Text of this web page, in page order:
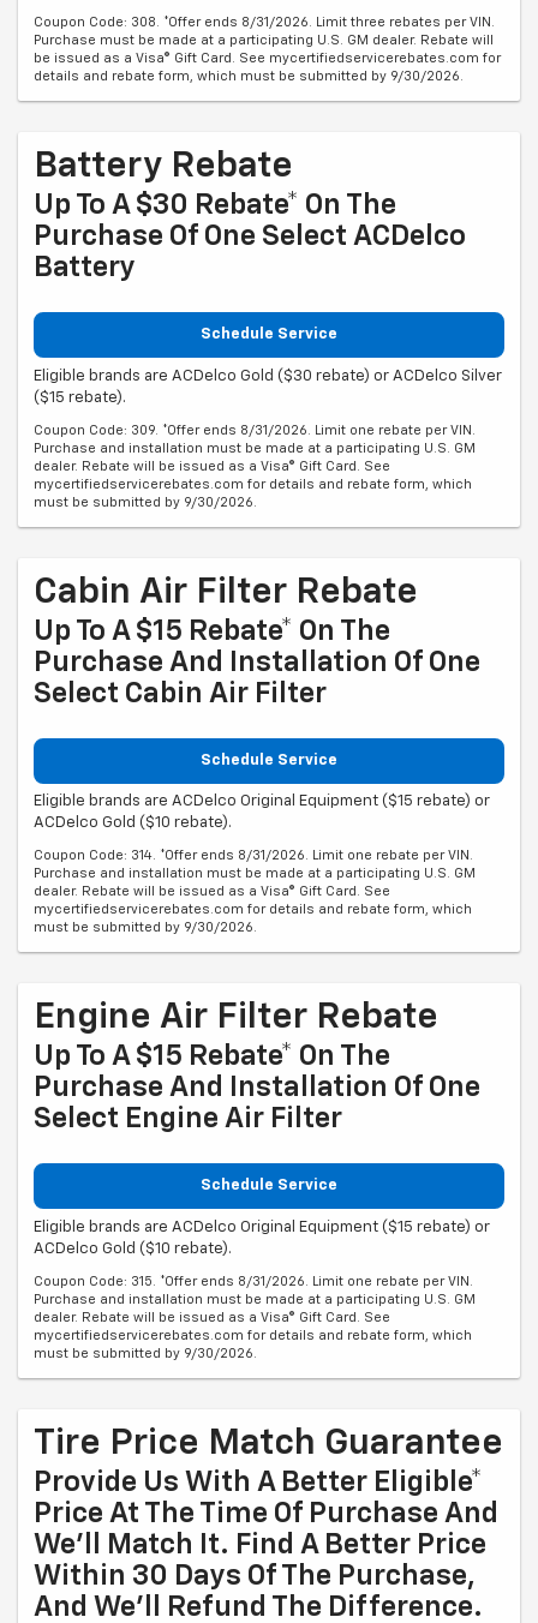
Coupon Code: 308. *Offer ends 8/31/2026. Limit three rebates per VIN.
Purchase must be made at a participating U.S. GM dealer. Rebate will
be issued as a Visa® Gift Card. See mycertifiedservicerebates.com for
details and rebate form, which must be submitted by 9/30/2026.
Battery Rebate
Up To A $30 Rebate* On The
Purchase Of One Select ACDelco
Battery
Schedule Service
Eligible brands are ACDelco Gold ($30 rebate) or ACDelco Silver
($15 rebate).
Coupon Code: 309. *Offer ends 8/31/2026. Limit one rebate per VIN.
Purchase and installation must be made at a participating U.S. GM
dealer. Rebate will be issued as a Visa® Gift Card. See
mycertifiedservicerebates.com for details and rebate form, which
must be submitted by 9/30/2026.
Cabin Air Filter Rebate
Up To A $15 Rebate* On The
Purchase And Installation Of One
Select Cabin Air Filter
Schedule Service
Eligible brands are ACDelco Original Equipment ($15 rebate) or
ACDelco Gold ($10 rebate).
Coupon Code: 314. *Offer ends 8/31/2026. Limit one rebate per VIN.
Purchase and installation must be made at a participating U.S. GM
dealer. Rebate will be issued as a Visa® Gift Card. See
mycertifiedservicerebates.com for details and rebate form, which
must be submitted by 9/30/2026.
Engine Air Filter Rebate
Up To A $15 Rebate* On The
Purchase And Installation Of One
Select Engine Air Filter
Schedule Service
Eligible brands are ACDelco Original Equipment ($15 rebate) or
ACDelco Gold ($10 rebate).
Coupon Code: 315. *Offer ends 8/31/2026. Limit one rebate per VIN.
Purchase and installation must be made at a participating U.S. GM
dealer. Rebate will be issued as a Visa® Gift Card. See
mycertifiedservicerebates.com for details and rebate form, which
must be submitted by 9/30/2026.
Tire Price Match Guarantee
Provide Us With A Better Eligible*
Price At The Time Of Purchase And
We'll Match It. Find A Better Price
Within 30 Days Of The Purchase,
And We'll Refund The Difference.